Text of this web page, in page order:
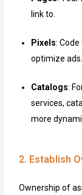
link to.
Pixels:
optimize ads.
Catalogs:
services,
more
2. Establish
Ownership of